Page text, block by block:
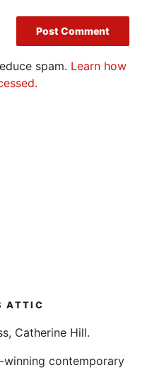
spam. Learn how
ATTIC
Catherine Hill.
contemporary